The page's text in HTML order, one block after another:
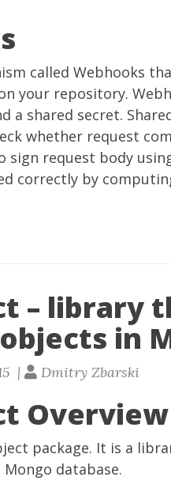
called Webhooks
your repository.
a shared secret.
whether request
sign request body
correctly by
– library
in
| Dmitry Zbarski
Overview
package. It is a
database.